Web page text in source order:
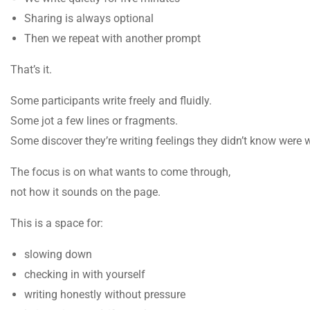
Sharing is always optional
Then we repeat with another prompt
That’s it.
Some participants write freely and fluidly.
Some jot a few lines or fragments.
Some discover they’re writing feelings they didn’t know were
The focus is on what wants to come through,
not how it sounds on the page.
This is a space for:
slowing down
checking in with yourself
writing honestly without pressure